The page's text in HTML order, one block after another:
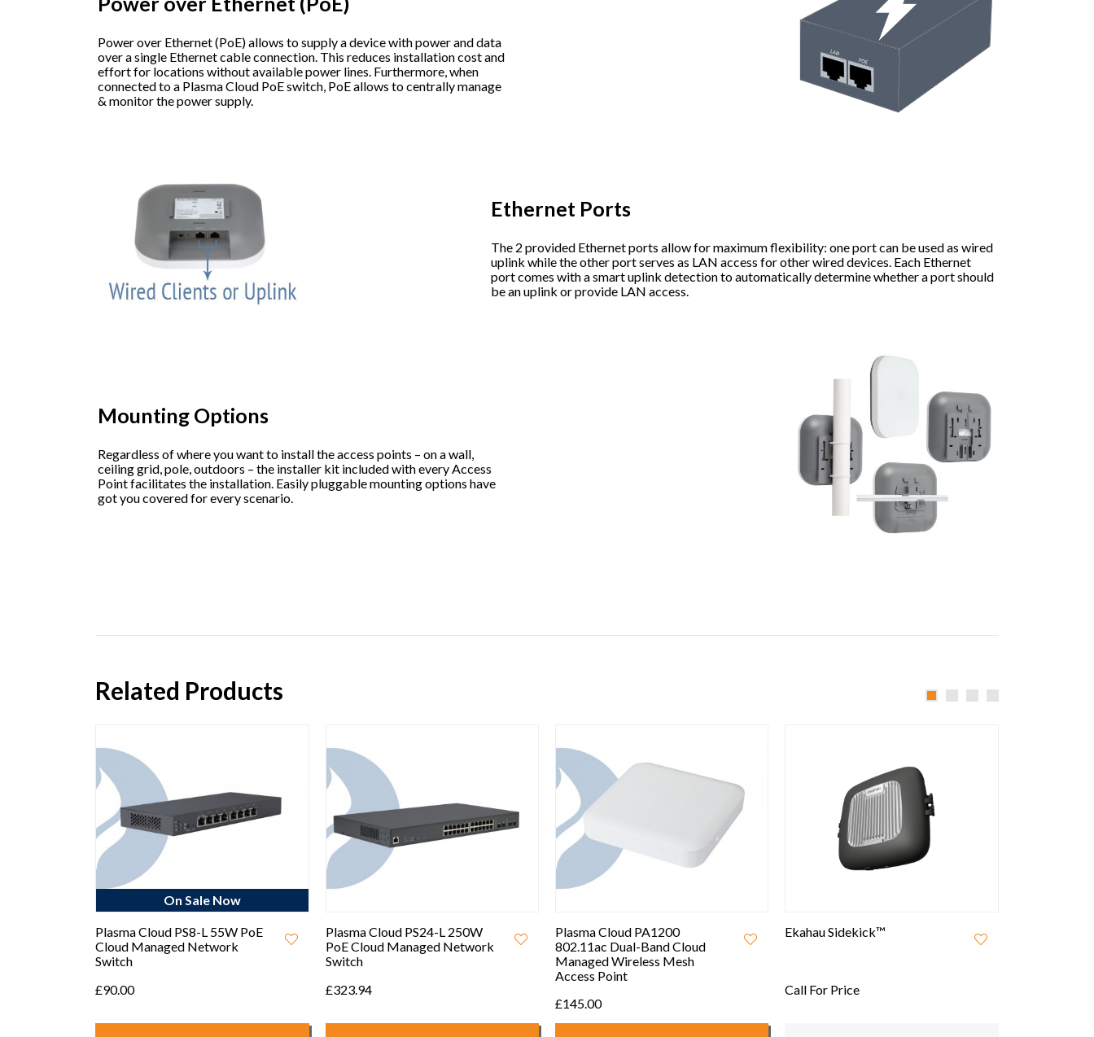
Power over Ethernet (PoE) allows to supply a device with power and data
over a single Ethernet cable connection. This reduces installation cost and
effort for locations without available power lines. Furthermore, when
connected to a Plasma Cloud PoE switch, PoE allows to centrally manage
& monitor the power supply.
Ethernet Ports
The 2 provided Ethernet ports allow for maximum flexibility: one port can be used as wired
uplink while the other port serves as LAN access for other wired devices. Each Ethernet
port comes with a smart uplink detection to automatically determine whether a port should
be an uplink or provide LAN access.
Mounting Options
Regardless of where you want to install the access points – on a wall,
ceiling grid, pole, outdoors – the installer kit included with every Access
Point facilitates the installation. Easily pluggable mounting options have
got you covered for every scenario.
Related Products
On Sale Now
Plasma Cloud PS8-L 55W PoE
Cloud Managed Network
Switch
£90.00
Plasma Cloud PS24-L 250W
PoE Cloud Managed Network
Switch
£323.94
Plasma Cloud PA1200
802.11ac Dual-Band Cloud
Managed Wireless Mesh
Access Point
£145.00
Ekahau Sidekick™
Call For Price